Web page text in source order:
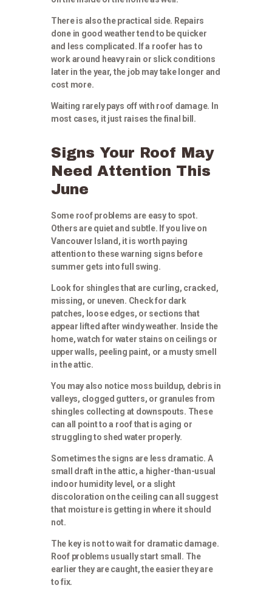
There is also the practical side. Repairs
done in good weather tend to be quicker
and less complicated. If a roofer has to
work around heavy rain or slick conditions
later in the year, the job may take longer and
cost more.
Waiting rarely pays off with roof damage. In
most cases, it just raises the final bill.
Signs Your Roof May
Need Attention This
June
Some roof problems are easy to spot.
Others are quiet and subtle. If you live on
Vancouver Island, it is worth paying
attention to these warning signs before
summer gets into full swing.
Look for shingles that are curling, cracked,
missing, or uneven. Check for dark
patches, loose edges, or sections that
appear lifted after windy weather. Inside the
home, watch for water stains on ceilings or
upper walls, peeling paint, or a musty smell
in the attic.
You may also notice moss buildup, debris in
valleys, clogged gutters, or granules from
shingles collecting at downspouts. These
can all point to a roof that is aging or
struggling to shed water properly.
Sometimes the signs are less dramatic. A
small draft in the attic, a higher-than-usual
indoor humidity level, or a slight
discoloration on the ceiling can all suggest
that moisture is getting in where it should
not.
The key is not to wait for dramatic damage.
Roof problems usually start small. The
earlier they are caught, the easier they are
to fix.